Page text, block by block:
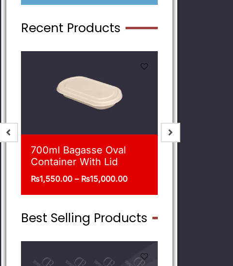
Recent Products
900ml Bagasse Square
Bowl With Lid
₨1,675.00 – ₨16,500.00
Best Selling Products